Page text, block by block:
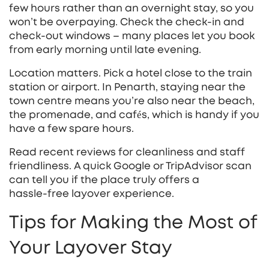
few hours rather than an overnight stay, so you
won’t be overpaying. Check the check‑in and
check‑out windows – many places let you book
from early morning until late evening.
Location matters. Pick a hotel close to the train
station or airport. In Penarth, staying near the
town centre means you’re also near the beach,
the promenade, and cafés, which is handy if you
have a few spare hours.
Read recent reviews for cleanliness and staff
friendliness. A quick Google or TripAdvisor scan
can tell you if the place truly offers a
hassle‑free layover experience.
Tips for Making the Most of
Your Layover Stay